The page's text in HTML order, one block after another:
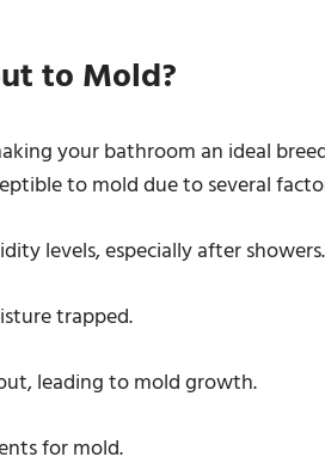
to Mold?
your bathroom an ideal
to mold due to several
levels, especially after showers.
trapped.
leading to mold growth.
for mold.